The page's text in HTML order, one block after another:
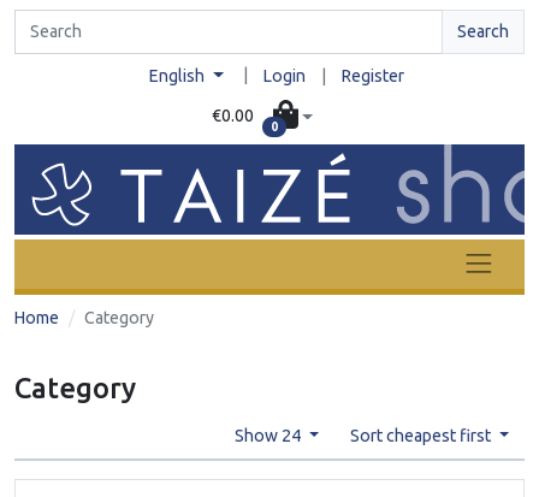
Search
English Login Register
€0.00
0
Home Category
Category
Show 24 Sort cheapest first